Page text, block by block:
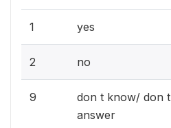
1 yes
2 no
9
don t know/ don t
answer